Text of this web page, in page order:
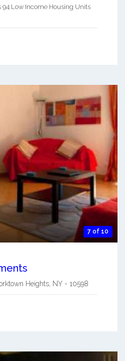
Low Income Housing Units
7 of 10
Heights NY - 10598